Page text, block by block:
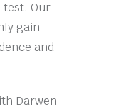
test. Our
gain
and
Darwen